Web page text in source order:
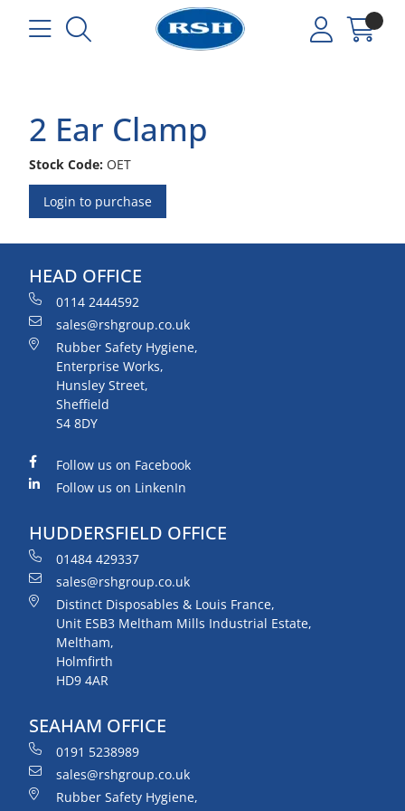
2 Ear Clamp
Stock Code: OET
Login to purchase
HEAD OFFICE
0114 2444592
sales@rshgroup.co.uk
Rubber Safety Hygiene,
Enterprise Works,
Hunsley Street,
Sheffield
S4 8DY
Follow us on Facebook
Follow us on LinkenIn
HUDDERSFIELD OFFICE
01484 429337
sales@rshgroup.co.uk
Distinct Disposables & Louis France,
Unit ESB3 Meltham Mills Industrial Estate,
Meltham,
Holmfirth
HD9 4AR
SEAHAM OFFICE
0191 5238989
sales@rshgroup.co.uk
Rubber Safety Hygiene,